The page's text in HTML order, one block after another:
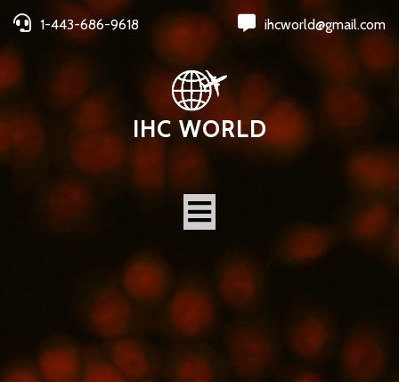
1-443-686-9618 ihcworld@gmail.com
IHC WORLD